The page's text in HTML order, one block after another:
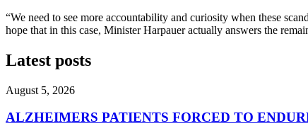
“We need to see more accountability and curiosity when these
hope that in this case, Minister Harpauer actually answers the
Latest posts
August 5, 2026
ALZHEIMERS PATIENTS FORCED TO